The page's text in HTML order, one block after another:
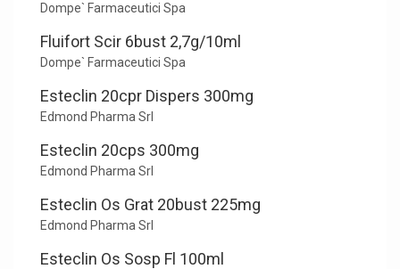
Dompe` Farmaceutici Spa
Fluifort Scir 6bust 2,7g/10ml
Dompe` Farmaceutici Spa
Esteclin 20cpr Dispers 300mg
Edmond Pharma Srl
Esteclin 20cps 300mg
Edmond Pharma Srl
Esteclin Os Grat 20bust 225mg
Edmond Pharma Srl
Esteclin Os Sosp Fl 100ml